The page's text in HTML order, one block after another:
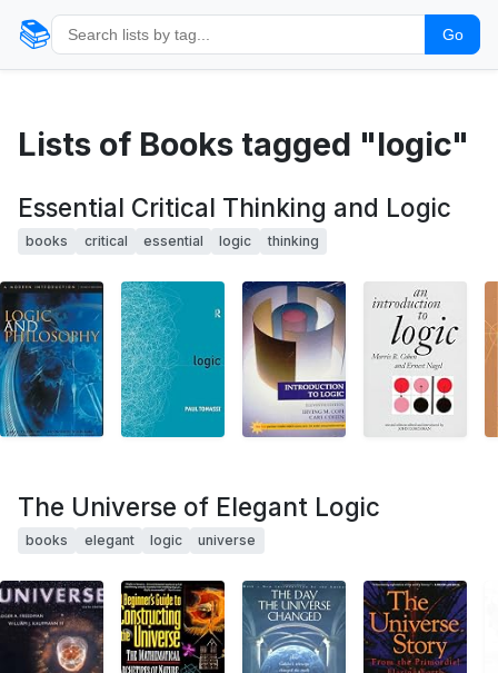
📚 Go
Lists of Books tagged "logic"
Essential Critical Thinking and Logic
books critical essential logic thinking
The Universe of Elegant Logic
books elegant logic universe